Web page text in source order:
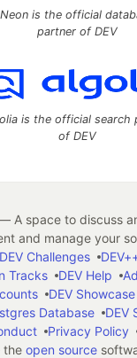
Neon is the official
partner of DEV
is the official search
of DEV
A space to discuss
and manage your
Challenges
Tracks
DEV Help
DEV Showcase
Database
DEV
Privacy Policy
open source